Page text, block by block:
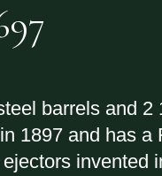
barrels and 2
1897 and has a
invented